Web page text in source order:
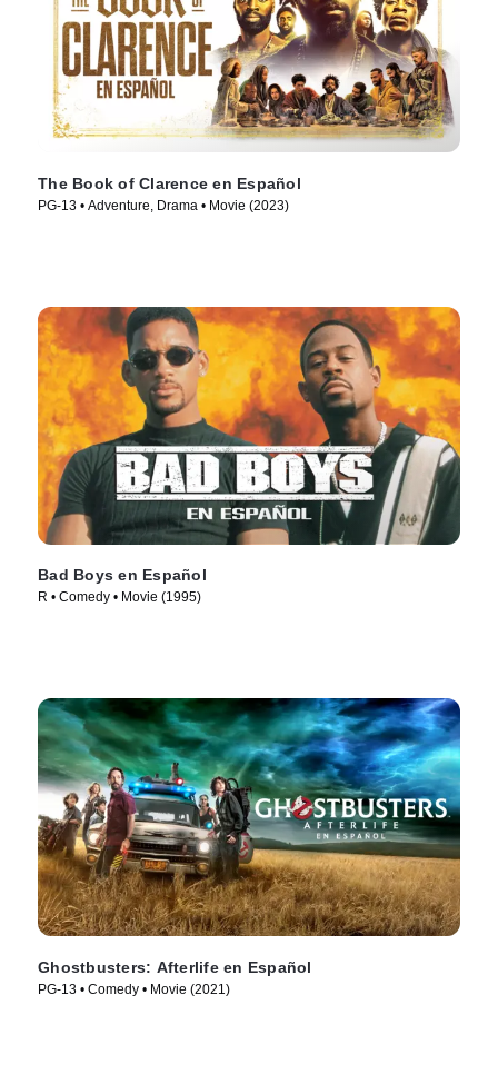
The Book of Clarence en Español
PG-13 • Adventure, Drama • Movie (2023)
Bad Boys en Español
R • Comedy • Movie (1995)
Ghostbusters: Afterlife en Español
PG-13 • Comedy • Movie (2021)